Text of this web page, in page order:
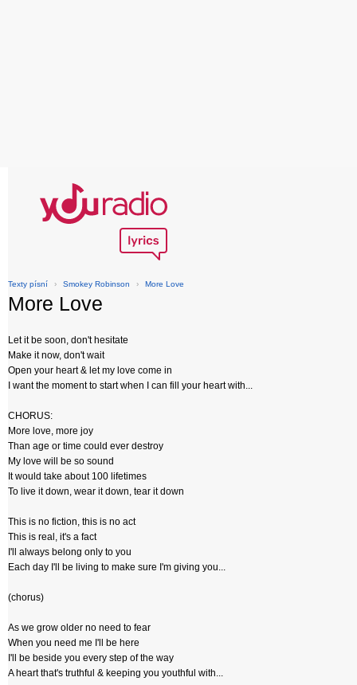
Texty písní › Smokey Robinson › More Love
More Love
Let it be soon, don't hesitate
Make it now, don't wait
Open your heart & let my love come in
I want the moment to start when I can fill your heart with...
CHORUS:
More love, more joy
Than age or time could ever destroy
My love will be so sound
It would take about 100 lifetimes
To live it down, wear it down, tear it down
This is no fiction, this is no act
This is real, it's a fact
I'll always belong only to you
Each day I'll be living to make sure I'm giving you...
(chorus)
As we grow older no need to fear
When you need me I'll be here
I'll be beside you every step of the way
A heart that's truthful & keeping you youthful with...